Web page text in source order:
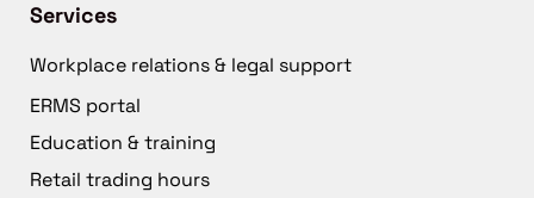
Services
Workplace relations & legal support
ERMS portal
Education & training
Retail trading hours